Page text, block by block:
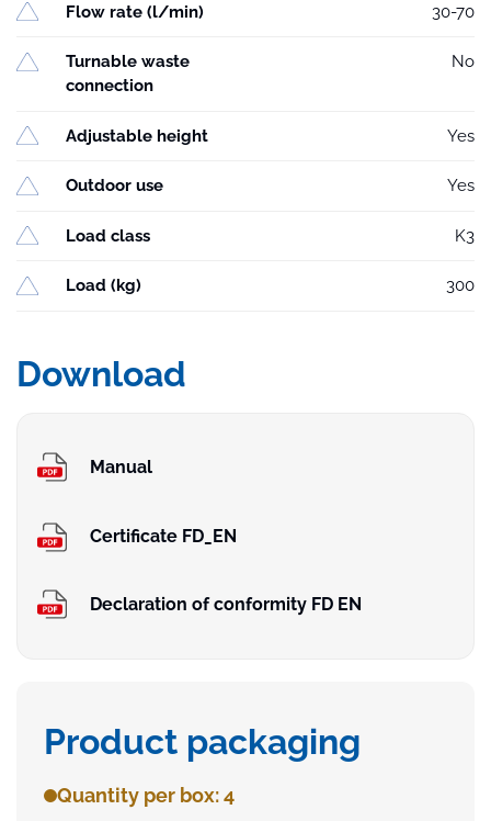
Flow rate (l/min) 30-70
Turnable waste
connection
No
Adjustable height Yes
Outdoor use Yes
Load class K3
Load (kg) 300
Download
Manual
Certificate FD_EN
Declaration of conformity FD EN
Product packaging
Quantity per box: 4